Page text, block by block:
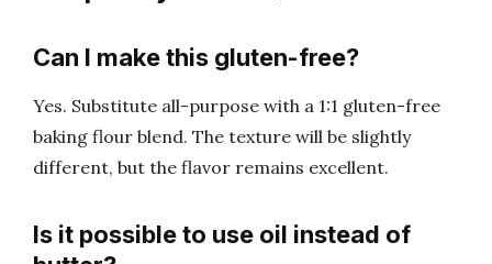
Can I make this gluten-free?
Yes. Substitute all-purpose with a 1:1 gluten-free
baking flour blend. The texture will be slightly
different, but the flavor remains excellent.
Is it possible to use oil instead of